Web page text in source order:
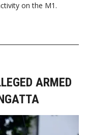
on the M1.
ARMED